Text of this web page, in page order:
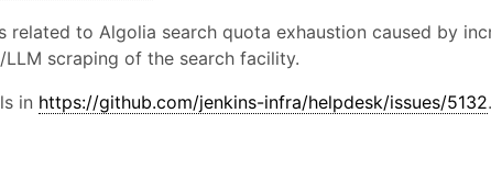
related to Algolia search quota exhaustion caused by
LLM scraping of the search facility.
in https://github.com/jenkins-infra/helpdesk/issues/5132.